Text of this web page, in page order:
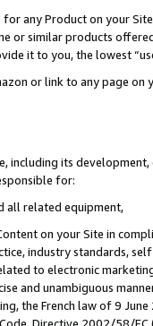
any Product on your
or similar products
it to you, the lowest
or link to any page
including its
for:
all related equipment,
on your Site in
industry standards,
to electronic
and unambiguous
the French law of 9
Directive 2002/58/